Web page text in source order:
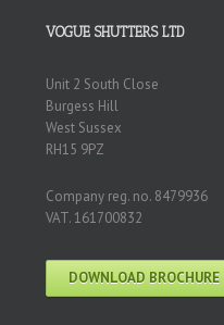
VOGUE SHUTTERS LTD
Unit 2 South Close
Burgess Hill
West Sussex
RH15 9PZ
Company reg. no. 8479936
VAT. 161700832
DOWNLOAD BROCHURE